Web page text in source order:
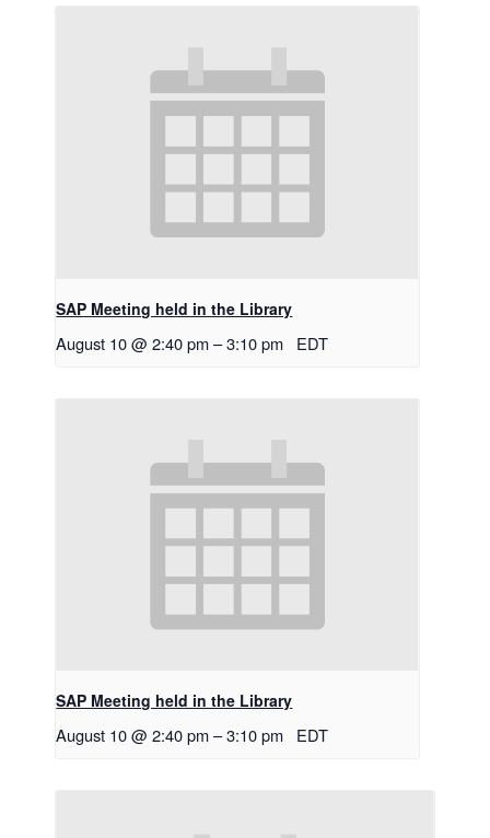
SAP Meeting held in the Library
August 10 @ 2:40 pm –3:10 pm EDT
SAP Meeting held in the Library
August 10 @ 2:40 pm –3:10 pm EDT